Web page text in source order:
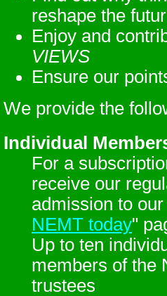
reshape the
Enjoy and
VIEWS
Ensure our
We provide the
Individual
For a
receive our
admission to
NEMT today"
Up to ten
members of the
trustees